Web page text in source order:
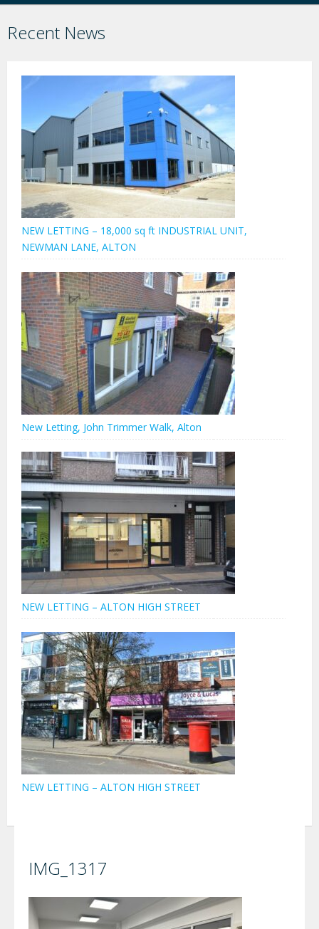
Recent News
NEW LETTING – 18,000 sq ft INDUSTRIAL UNIT,
NEWMAN LANE, ALTON
New Letting, John Trimmer Walk, Alton
NEW LETTING – ALTON HIGH STREET
NEW LETTING – ALTON HIGH STREET
IMG_1317